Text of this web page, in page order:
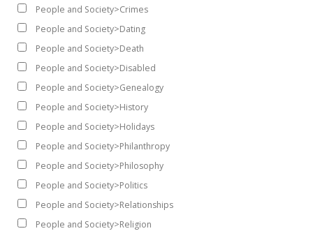
People and Society>Crimes
People and Society>Dating
People and Society>Death
People and Society>Disabled
People and Society>Genealogy
People and Society>History
People and Society>Holidays
People and Society>Philanthropy
People and Society>Philosophy
People and Society>Politics
People and Society>Relationships
People and Society>Religion